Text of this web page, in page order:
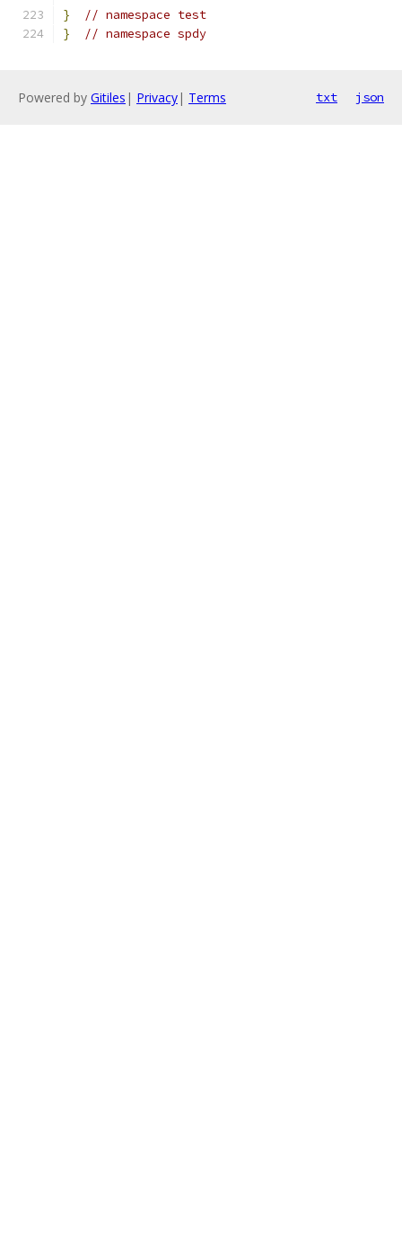
}
// namespace test
}
// namespace spdy
Powered by Gitiles | Privacy| Terms txt json